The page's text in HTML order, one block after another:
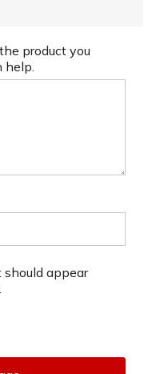
product you
help.
appear